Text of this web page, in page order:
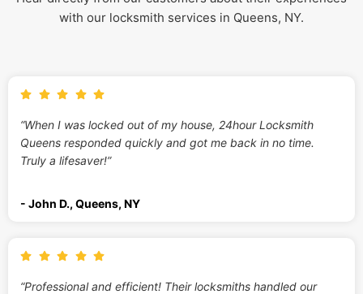
with our locksmith services in Queens, NY.
“When I was locked out of my house, 24hour Locksmith
Queens responded quickly and got me back in no time.
Truly a lifesaver!”
- John D., Queens, NY
“Professional and efficient! Their locksmiths handled our